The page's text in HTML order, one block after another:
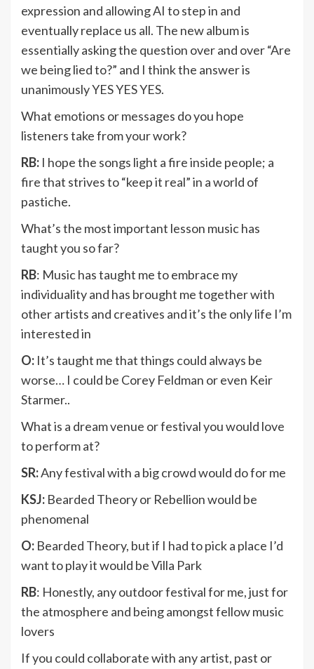
expression and allowing AI to step in and
eventually replace us all. The new album is
essentially asking the question over and over “Are
we being lied to?” and I think the answer is
unanimously YES YES YES.
What emotions or messages do you hope
listeners take from your work?
RB: I hope the songs light a fire inside people; a
fire that strives to “keep it real” in a world of
pastiche.
What’s the most important lesson music has
taught you so far?
RB: Music has taught me to embrace my
individuality and has brought me together with
other artists and creatives and it’s the only life I’m
interested in
O: It’s taught me that things could always be
worse… I could be Corey Feldman or even Keir
Starmer..
What is a dream venue or festival you would love
to perform at?
SR:Any festival with a big crowd would do for me
KSJ: Bearded Theory or Rebellion would be
phenomenal
O: Bearded Theory, but if I had to pick a place I’d
want to play it would be Villa Park
RB: Honestly, any outdoor festival for me, just for
the atmosphere and being amongst fellow music
lovers
If you could collaborate with any artist, past or